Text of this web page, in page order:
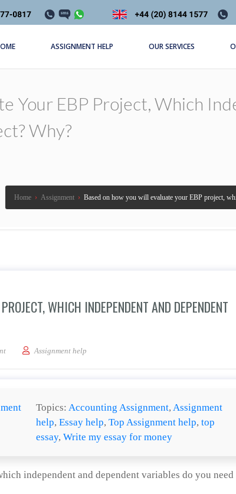
ASSIGNMENT HELP OUR SERVICES
Your EBP Project, Which
Why?
Home › Assignment › Based on how you will evaluate your EBP project,
WHICH INDEPENDENT AND DEPENDENT
will evaluate your EBP project, which independent and dependent
Assignment help
Topics:Accounting Assignment,Assignment
help,Essay help,Top Assignment help,top
essay,Write my essay for money
independent and dependent variables do you need